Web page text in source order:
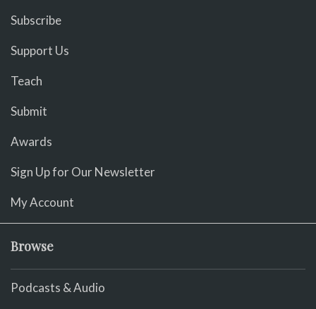
Subscribe
Support Us
Teach
Submit
Awards
Sign Up for Our Newsletter
My Account
Browse
Podcasts & Audio